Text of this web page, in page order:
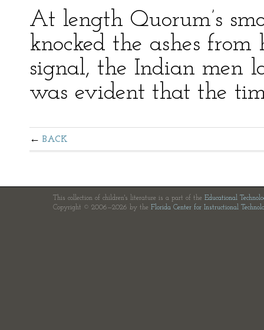
At length Quorum’s
knocked the ashes
signal, the Indian men
was evident that the
BACK
This collection of children's literature is a part of the Educational
Copyright © 2006—2026 by the Florida Center for Instructional